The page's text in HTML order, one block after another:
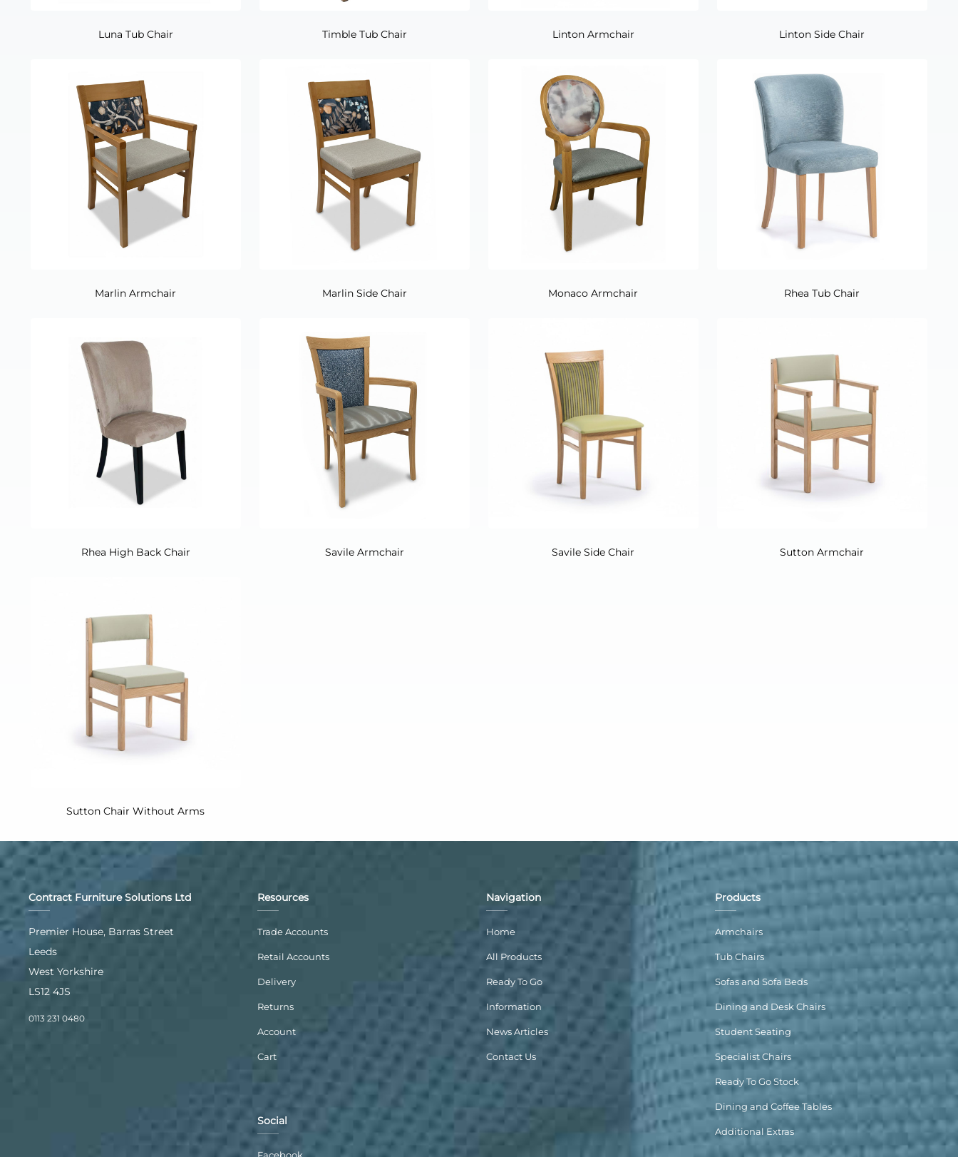
Luna Tub Chair Timble Tub Chair Linton Armchair Linton Side Chair
Marlin Armchair Marlin Side Chair Monaco Armchair Rhea Tub Chair
Rhea High Back Chair Savile Armchair Savile Side Chair Sutton Armchair
Sutton Chair Without Arms
Contract Furniture Solutions Ltd
Premier House, Barras Street
Leeds
West Yorkshire
LS12 4JS
0113 231 0480
Resources
Trade Accounts
Retail Accounts
Delivery
Returns
Account
Cart
Social
Navigation
Home
All Products
Ready To Go
Information
News Articles
Contact Us
Products
Armchairs
Tub Chairs
Sofas and Sofa Beds
Dining and Desk Chairs
Student Seating
Specialist Chairs
Ready To Go Stock
Dining and Coffee Tables
Additional Extras